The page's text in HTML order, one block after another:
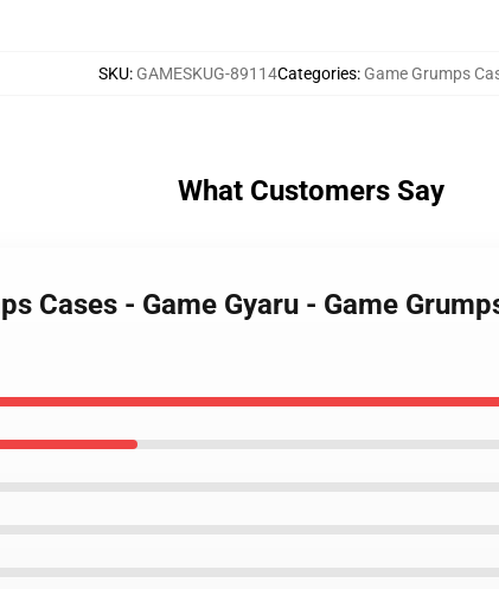
SKU: GAMESKUG-89114Categories: Game Grumps
What Customers Say
Cases - Game Gyaru - Game